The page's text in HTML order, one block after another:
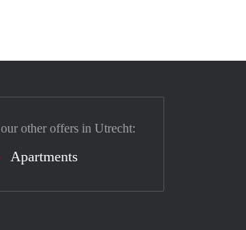
other offers in Utrecht:
Apartments